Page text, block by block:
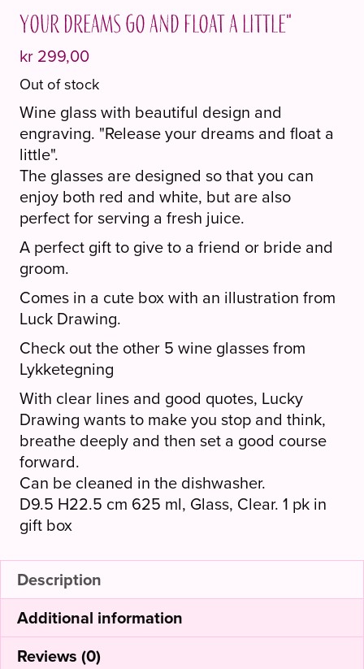
your dreams go and float a little"
kr 299,00
Out of stock
Wine glass with beautiful design and
engraving. "Release your dreams and float a
little".
The glasses are designed so that you can
enjoy both red and white, but are also
perfect for serving a fresh juice.
A perfect gift to give to a friend or bride and
groom.
Comes in a cute box with an illustration from
Luck Drawing.
Check out the other 5 wine glasses from
Lykketegning
With clear lines and good quotes, Lucky
Drawing wants to make you stop and think,
breathe deeply and then set a good course
forward.
Can be cleaned in the dishwasher.
D9.5 H22.5 cm 625 ml, Glass, Clear. 1 pk in
gift box
Description
Additional information
Reviews (0)